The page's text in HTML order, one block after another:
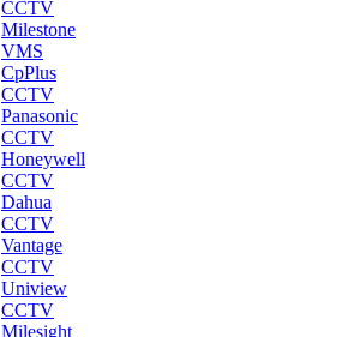
CCTV
Milestone
VMS
CpPlus
CCTV
Panasonic
CCTV
Honeywell
CCTV
Dahua
CCTV
Vantage
CCTV
Uniview
CCTV
Milesight